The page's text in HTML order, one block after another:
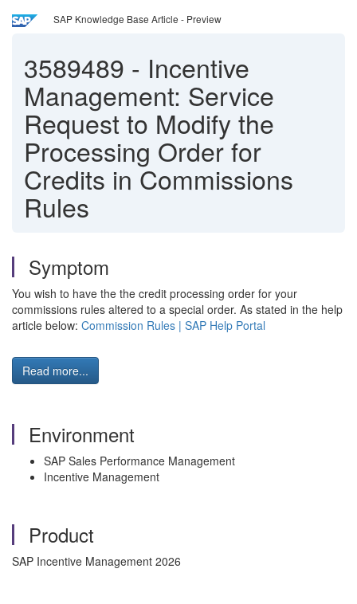
SAP Knowledge Base Article - Preview
3589489 - Incentive
Management: Service
Request to Modify the
Processing Order for
Credits in Commissions
Rules
Symptom
You wish to have the the credit processing order for your
commissions rules altered to a special order. As stated in the help
article below: Commission Rules | SAP Help Portal
Read more...
Environment
SAP Sales Performance Management
Incentive Management
Product
SAP Incentive Management 2026